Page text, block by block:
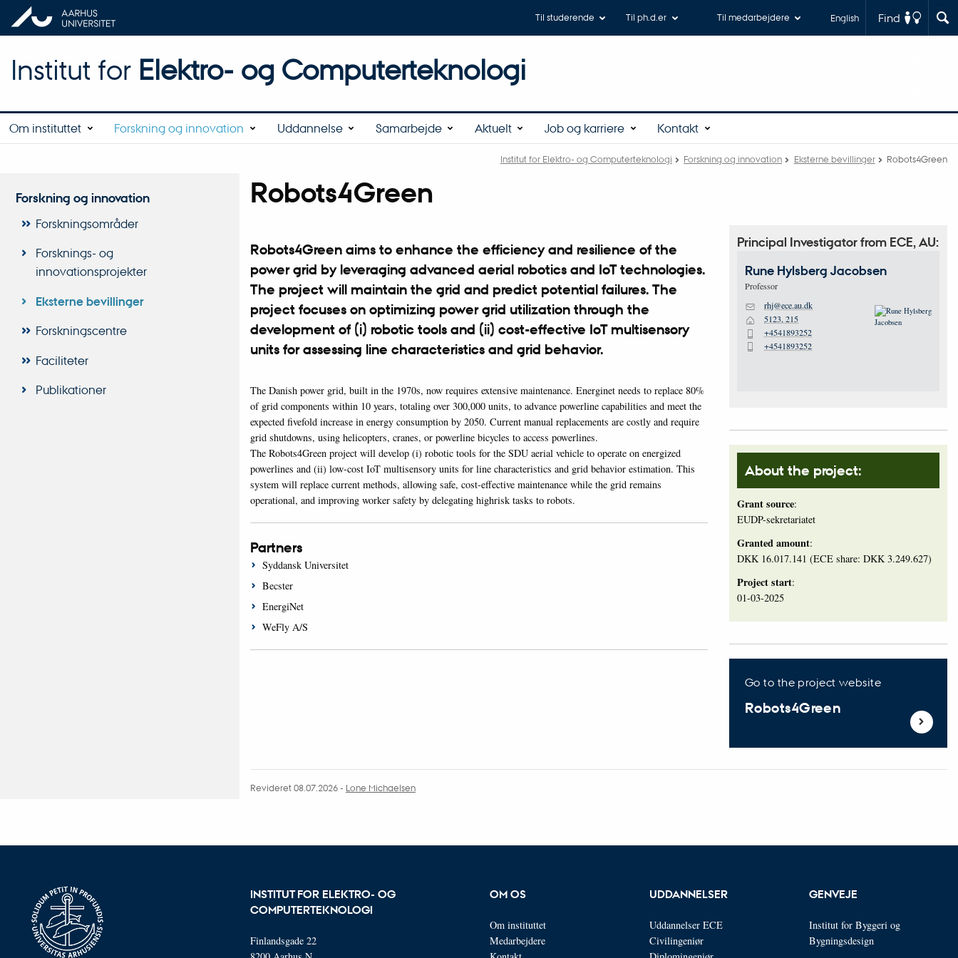
Find
English
Til studerende Til ph.d.er Til medarbejdere
Institut for Elektro- og Computerteknologi
Om instituttet Forskning og innovation Uddannelse Samarbejde Aktuelt Job og karriere Kontakt
Institut for Elektro- og Computerteknologi Forskning og innovation Eksterne bevillinger Robots4Green
Forskning og innovation
Forskningsområder
Forsknings- og
innovationsprojekter
Eksterne bevillinger
Forskningscentre
Faciliteter
Publikationer
Robots4Green
Robots4Green aims to enhance the efficiency and resilience of the
power grid by leveraging advanced aerial robotics and IoT technologies.
The project will maintain the grid and predict potential failures. The
project focuses on optimizing power grid utilization through the
development of (i) robotic tools and (ii) cost-effective IoT multisensory
units for assessing line characteristics and grid behavior.
The Danish power grid, built in the 1970s, now requires extensive maintenance. Energinet needs to replace 80%
of grid components within 10 years, totaling over 300,000 units, to advance powerline capabilities and meet the
expected fivefold increase in energy consumption by 2050. Current manual replacements are costly and require
grid shutdowns, using helicopters, cranes, or powerline bicycles to access powerlines.
The Robots4Green project will develop (i) robotic tools for the SDU aerial vehicle to operate on energized
powerlines and (ii) low-cost IoT multisensory units for line characteristics and grid behavior estimation. This
system will replace current methods, allowing safe, cost-effective maintenance while the grid remains
operational, and improving worker safety by delegating highrisk tasks to robots.
Partners
Syddansk Universitet
Becster
EnergiNet
WeFly A/S
Principal Investigator from ECE, AU:
Rune Hylsberg Jacobsen
Professor
M rhj@ece.au.dk
H 5123, 215
P +4541893252
P +4541893252
About the project:
Grant source:
EUDP-sekretariatet
Granted amount:
DKK 16.017.141 (ECE share: DKK 3.249.627)
Project start:
01-03-2025
Go to the project website
Robots4Green
Revideret 08.07.2026- Lone Michaelsen
INSTITUT FOR ELEKTRO- OG
COMPUTERTEKNOLOGI
Finlandsgade 22
OM OS
Om instituttet
Medarbejdere
UDDANNELSER
Uddannelser ECE
Civilingeniør
GENVEJE
Institut for Byggeri og
Bygningsdesign